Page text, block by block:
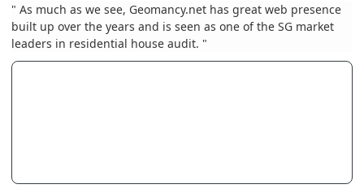
" As much as we see, Geomancy.net has great web presence
built up over the years and is seen as one of the SG market
leaders in residential house audit. "